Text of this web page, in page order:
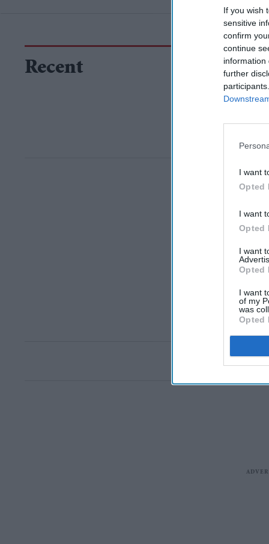
If you wish
sensitive
confirm
continue
information
further
I want
Opted
I want
Opted
I want
Opted
I want
of my
was
Opted
Recent